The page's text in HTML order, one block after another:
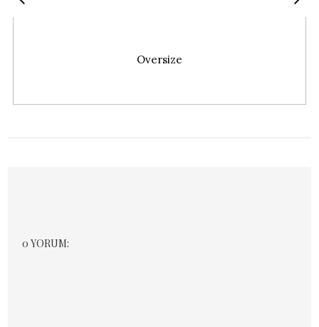
Oversize
0 YORUM: